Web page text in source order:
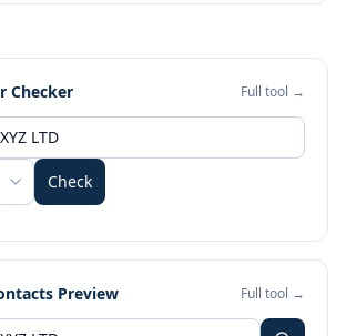
Checker Full tool →
Check
Preview Full tool →